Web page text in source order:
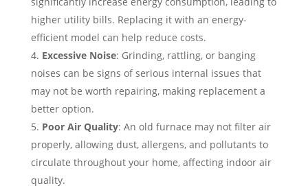
higher utility bills. Replacing it with an energy-
efficient model can help reduce costs.
Excessive Noise: Grinding, rattling, or banging
noises can be signs of serious internal issues that
may not be worth repairing, making replacement a
better option.
Poor Air Quality: An old furnace may not filter air
properly, allowing dust, allergens, and pollutants to
circulate throughout your home, affecting indoor air
quality.